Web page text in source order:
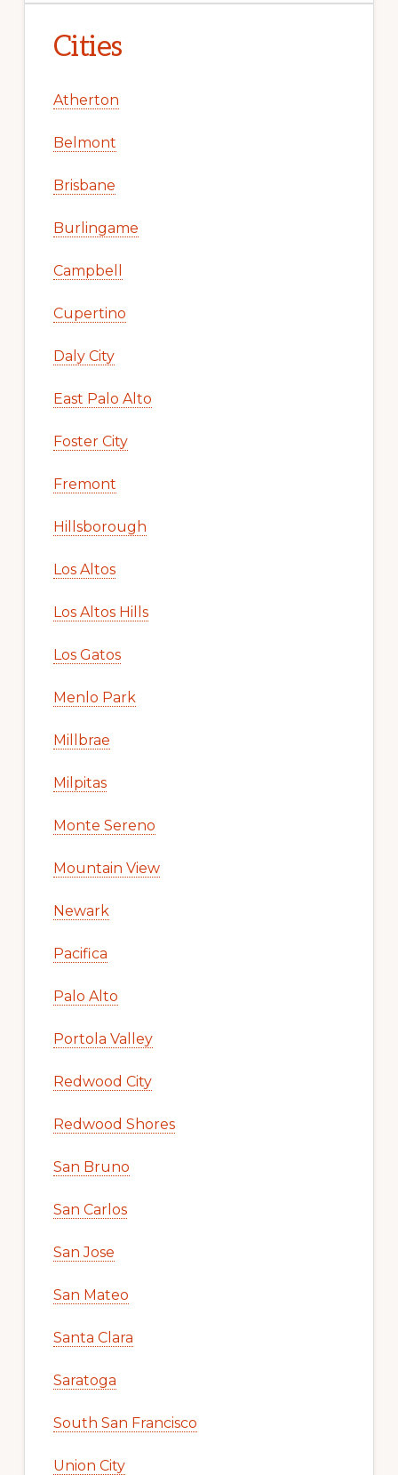
Cities
Atherton
Belmont
Brisbane
Burlingame
Campbell
Cupertino
Daly City
East Palo Alto
Foster City
Fremont
Hillsborough
Los Altos
Los Altos Hills
Los Gatos
Menlo Park
Millbrae
Milpitas
Monte Sereno
Mountain View
Newark
Pacifica
Palo Alto
Portola Valley
Redwood City
Redwood Shores
San Bruno
San Carlos
San Jose
San Mateo
Santa Clara
Saratoga
South San Francisco
Union City